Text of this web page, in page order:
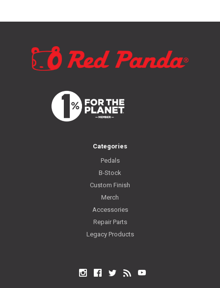
Categories
Pedals
B-Stock
Custom Finish
Merch
Accessories
Repair Parts
Legacy Products
InstagramFacebookTwitterRSS